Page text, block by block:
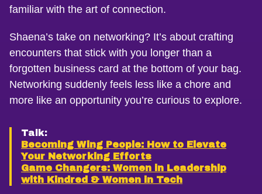
familiar with the art of connection.
Shaena’s take on networking? It’s about crafting
encounters that stick with you longer than a
forgotten business card at the bottom of your bag.
Networking suddenly feels less like a chore and
more like an opportunity you’re curious to explore.
Talk:
Becoming Wing People: How to Elevate
Your Networking Efforts
Game Changers: Women in Leadership
with Kindred & Women in Tech